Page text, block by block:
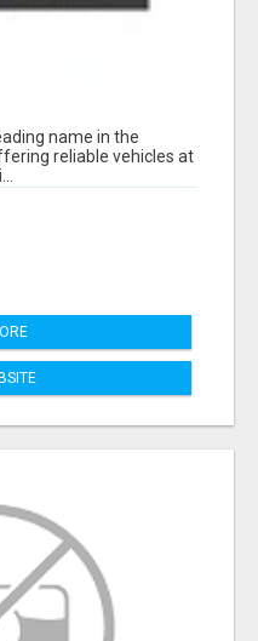
name in the
reliable vehicles at